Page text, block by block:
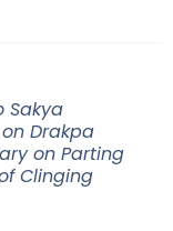
Sakya
Drakpa
on Parting
Clinging